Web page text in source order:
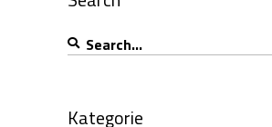
Search
for:
Kategorie